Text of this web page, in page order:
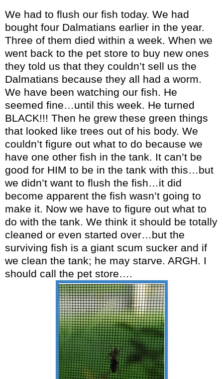
We had to flush our fish today. We had
bought four Dalmatians earlier in the year.
Three of them died within a week. When we
went back to the pet store to buy new ones
they told us that they couldn’t sell us the
Dalmatians because they all had a worm.
We have been watching our fish. He
seemed fine…until this week. He turned
BLACK!!! Then he grew these green things
that looked like trees out of his body. We
couldn’t figure out what to do because we
have one other fish in the tank. It can’t be
good for HIM to be in the tank with this…but
we didn’t want to flush the fish…it did
become apparent the fish wasn’t going to
make it. Now we have to figure out what to
do with the tank. We think it should be totally
cleaned or even started over…but the
surviving fish is a giant scum sucker and if
we clean the tank; he may starve. ARGH. I
should call the pet store….